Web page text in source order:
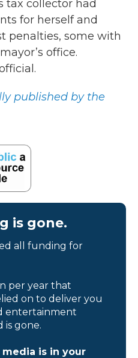
tax collector had
for herself and
penalties, some with
office.
published by the
is gone.
all funding for
per year that
on to deliver you
entertainment
is gone.
is in your